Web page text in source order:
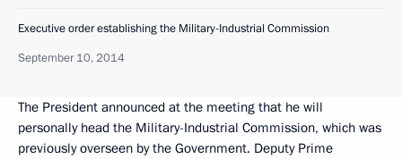
Executive order establishing the Military-Industrial Commission
September 10, 2014
The President announced at the meeting that he will
personally head the Military-Industrial Commission, which was
previously overseen by the Government. Deputy Prime